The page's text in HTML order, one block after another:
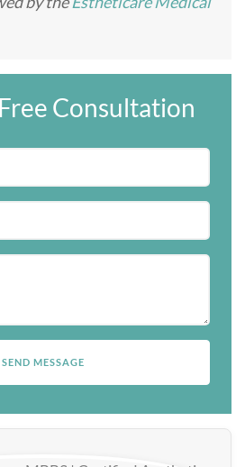
Consultation